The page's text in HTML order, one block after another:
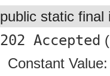
public static
202 Accepted
Constant